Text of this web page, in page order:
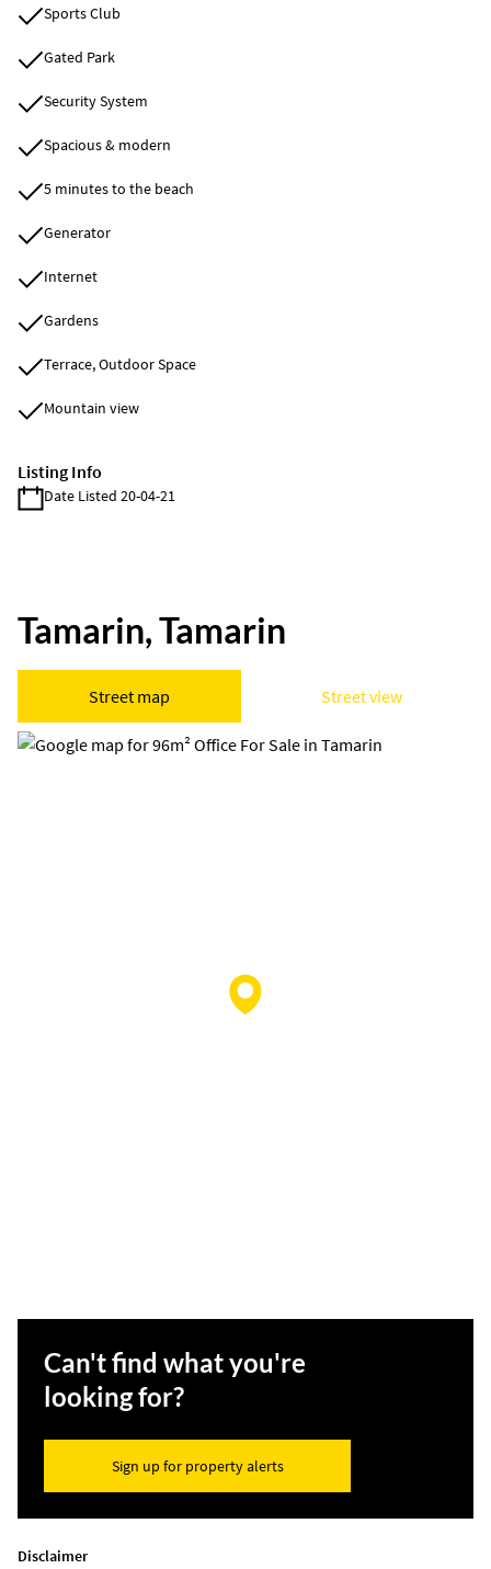
Sports Club
Gated Park
Security System
Spacious & modern
5 minutes to the beach
Generator
Internet
Gardens
Terrace, Outdoor Space
Mountain view
Listing Info
Date Listed 20-04-21
Tamarin, Tamarin
Street map Street view
Can't find what you're
looking for?
Sign up for property alerts
Disclaimer